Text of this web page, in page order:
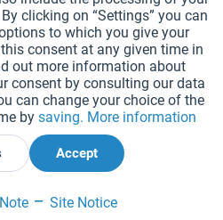
and excl. shipping costs
Catalogue Request
clicking on “Settings” you can
to which you give your
consent at any given time in
out more information about
consent by consulting our data
can change your choice of the
by saving. More information
Accept
Site Notice